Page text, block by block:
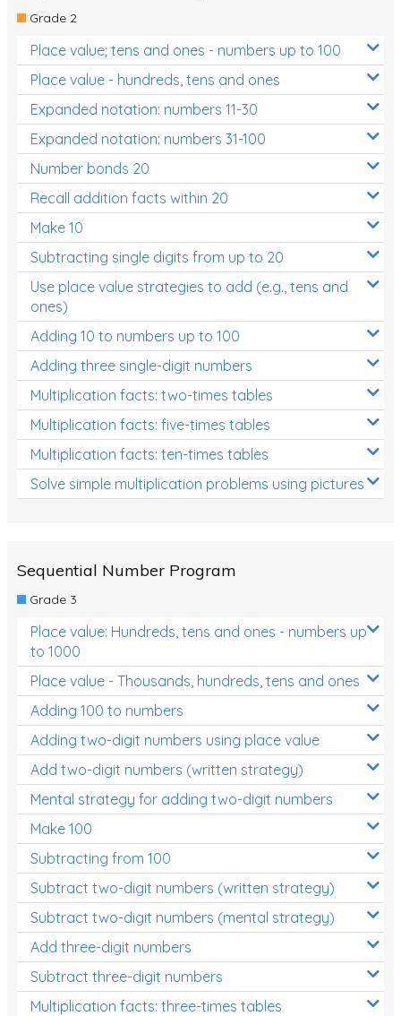
Times Tables (only interactives)
Class game - Number Guess
Times Tables (only interactives)
Grade 2
Place value; tens and ones - numbers up to 100
Place value - hundreds, tens and ones
Expanded notation: numbers 11-30
Expanded notation: numbers 31-100
Number bonds 20
Recall addition facts within 20
Make 10
Subtracting single digits from up to 20
Use place value strategies to add (e.g., tens and
ones)
Adding 10 to numbers up to 100
Adding three single-digit numbers
Multiplication facts: two-times tables
Multiplication facts: five-times tables
Multiplication facts: ten-times tables
Solve simple multiplication problems using pictures
Sequential Number Program
Grade 3
Place value: Hundreds, tens and ones - numbers up
to 1000
Place value - Thousands, hundreds, tens and ones
Adding 100 to numbers
Adding two-digit numbers using place value
Add two-digit numbers (written strategy)
Mental strategy for adding two-digit numbers
Make 100
Subtracting from 100
Subtract two-digit numbers (written strategy)
Subtract two-digit numbers (mental strategy)
Add three-digit numbers
Subtract three-digit numbers
Multiplication facts: three-times tables